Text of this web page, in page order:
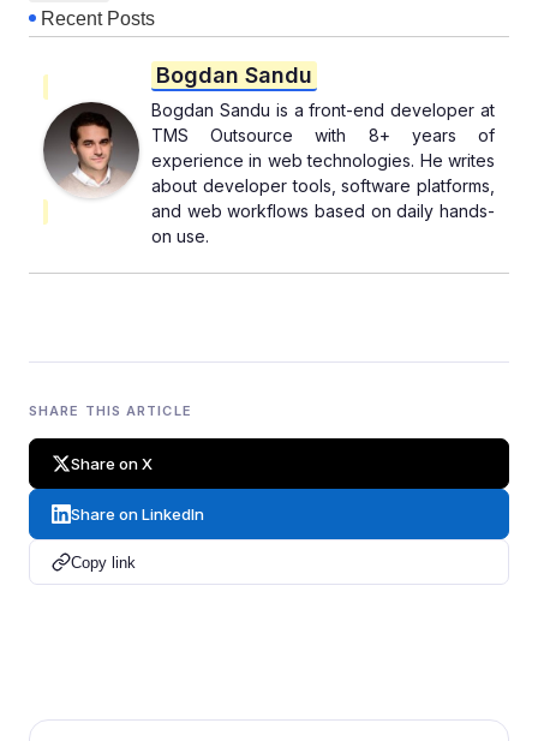
Recent Posts
Bogdan Sandu
Bogdan Sandu is a front-end developer at
TMS Outsource with 8+ years of
experience in web technologies. He writes
about developer tools, software platforms,
and web workflows based on daily hands-
on use.
SHARE THIS ARTICLE
Share on X
Share on LinkedIn
Copy link